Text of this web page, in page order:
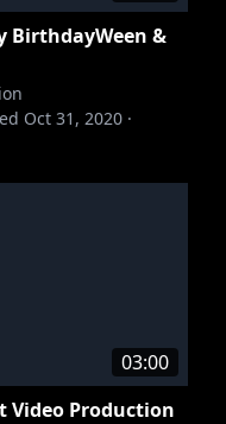
BirthdayWeen &
Oct 31, 2020 ·
03:00
Video Production